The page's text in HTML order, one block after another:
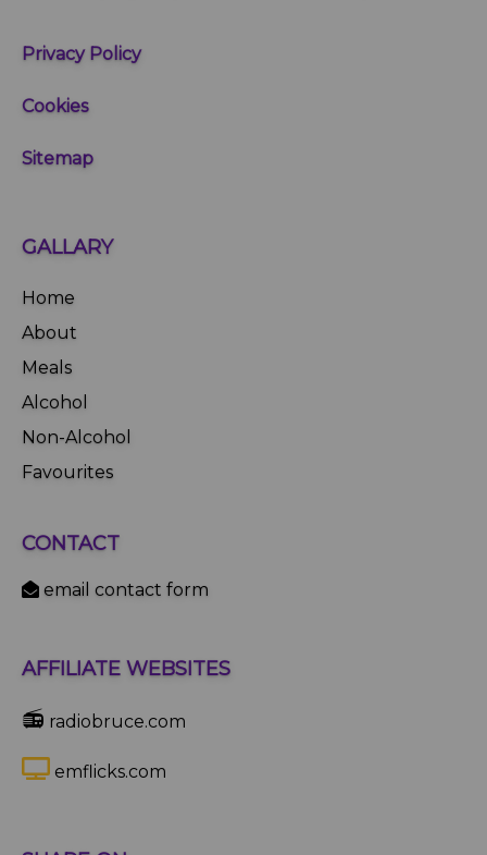
Privacy Policy
Cookies
Sitemap
GALLARY
Home
About
Meals
Alcohol
Non-Alcohol
Favourites
CONTACT
email contact form
AFFILIATE WEBSITES
📻 radiobruce.com
emflicks.com